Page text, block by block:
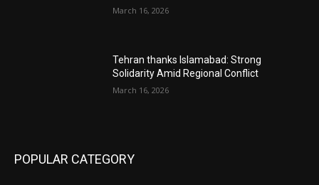
March 16, 2026
Tehran thanks Islamabad: Strong
Solidarity Amid Regional Conflict
March 16, 2026
POPULAR CATEGORY